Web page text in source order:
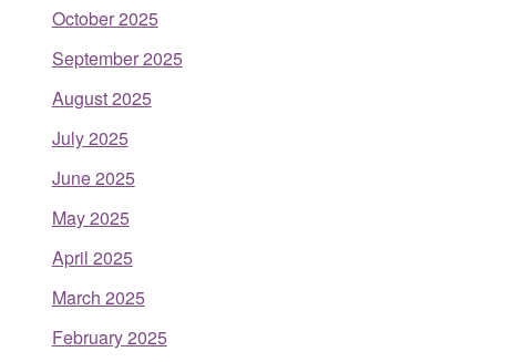
October 2025
September 2025
August 2025
July 2025
June 2025
May 2025
April 2025
March 2025
February 2025